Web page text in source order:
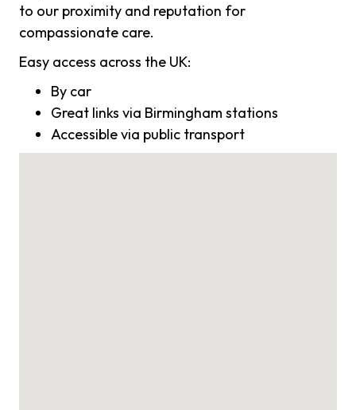
to our proximity and reputation for
compassionate care.
Easy access across the UK:
By car
Great links via Birmingham stations
Accessible via public transport